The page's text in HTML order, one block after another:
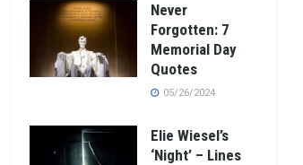
Never
Forgotten: 7
Memorial Day
Quotes
05/26/2024
Elie Wiesel’s
‘Night’ – Lines